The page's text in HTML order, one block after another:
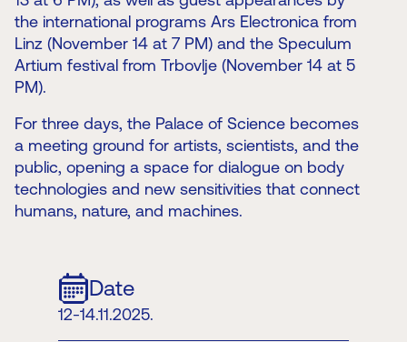
the international programs Ars Electronica from
Linz (November 14 at 7 PM) and the Speculum
Artium festival from Trbovlje (November 14 at 5
PM).
For three days, the Palace of Science becomes
a meeting ground for artists, scientists, and the
public, opening a space for dialogue on body
technologies and new sensitivities that connect
humans, nature, and machines.
Date
12-14.11.2025.